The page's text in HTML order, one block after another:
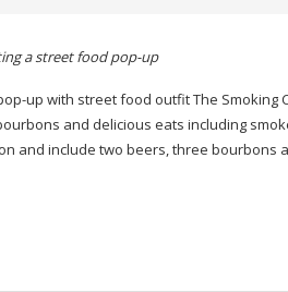
a street foodpop-up
up with street food outfit The Smoking
and delicious eats including
and include two beers, three bourbons